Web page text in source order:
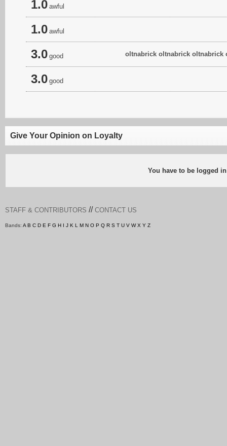
1.0 awful
1.0 awful
3.0 good oltnabrick oltnabrick oltnabrick
3.0 good
Give Your Opinion on Loyalty
You have to be logged
STAFF & CONTRIBUTORS // CONTACT US
Bands: A B C D E F G H I J K L M N O P Q R S T U V W X Y Z